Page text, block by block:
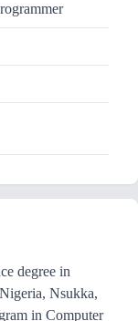
degree in
Nsukka,
in Computer